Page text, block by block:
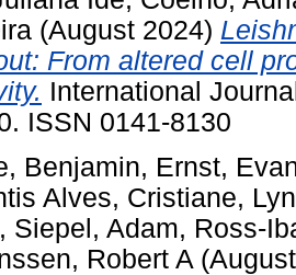
(August 2024)
From altered cell
International
ISSN 0141-8130
Benjamin, Ernst,
Alves, Cristiane,
, Siepel, Adam, Ross-
Robert A